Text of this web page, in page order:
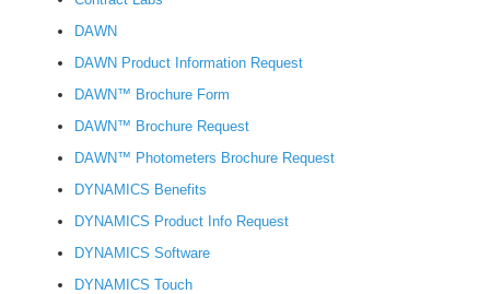
DAWN
DAWN Product Information Request
DAWN™ Brochure Form
DAWN™ Brochure Request
DAWN™ Photometers Brochure Request
DYNAMICS Benefits
DYNAMICS Product Info Request
DYNAMICS Software
DYNAMICS Touch